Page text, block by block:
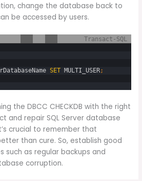
change the database back to
be accessed by users.
Transact-SQL
SET MULTI_USER;
the DBCC CHECKDB with the right
and repair SQL Server database
crucial to remember that
than cure. So, establish good
such as regular backups and
corruption.